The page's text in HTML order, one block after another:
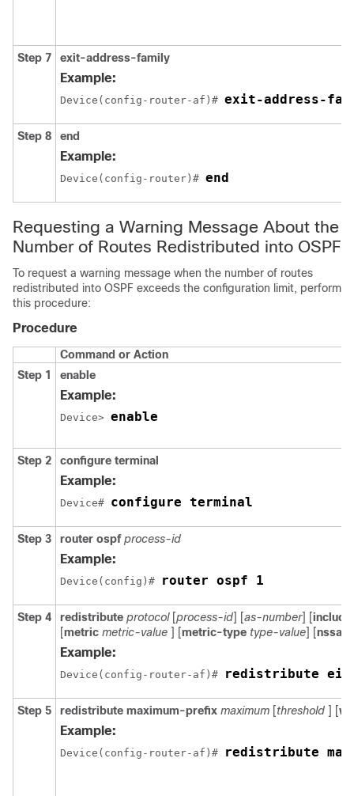
Step 7 exit-address-family
Example:
Device(config-router-af)# exit-address-
Step 8 end
Example:
Device(config-router)# end
Requesting a Warning Message About the
Number of Routes Redistributed into OSPF
To request a warning message when the number of routes
redistributed into OSPF exceeds the configuration limit, perform
this procedure:
Procedure
Command or Action
Step 1
enable
Example:
Device> enable
Step 2 configure terminal
Example:
Device# configure terminal
Step 3 router ospfprocess-id
Example:
Device(config)# router ospf 1
Step 4 redistribute protocol [process-id] [as-number] [
[metric metric-value ] [metric-type type-value] [nssa-
Example:
Device(config-router-af)# redistribute
Step 5 redistribute maximum-prefix maximum [threshold ] [
Example:
Device(config-router-af)# redistribute